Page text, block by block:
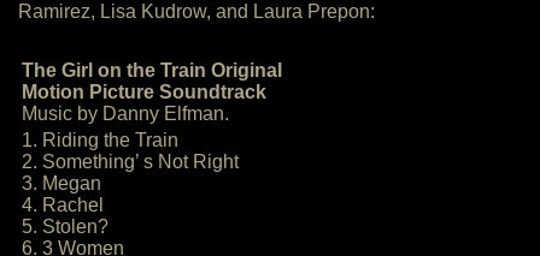
Ramirez, Lisa Kudrow, and Laura Prepon:
The Girl on the Train Original
Motion Picture Soundtrack
Music by Danny Elfman.
1. Riding the Train
2. Something’ s Not Right
3. Megan
4. Rachel
5. Stolen?
6. 3 Women